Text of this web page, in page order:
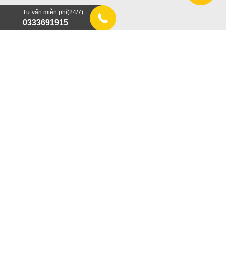
Tư vấn miễn phí(24/7)
0333691915